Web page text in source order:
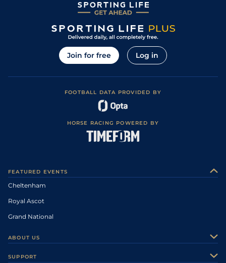
Join for free Log in
FOOTBALL DATA PROVIDED BY
HORSE RACING POWERED BY
FEATURED EVENTS
Cheltenham
Royal Ascot
Grand National
ABOUT US
SUPPORT